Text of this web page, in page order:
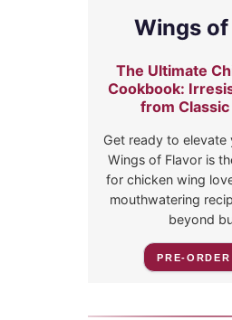
Wings
The Ultimate
Cookbook:
from
Get ready to elevate
Wings of Flavor is
for chicken wing
mouthwatering
beyond
PRE-